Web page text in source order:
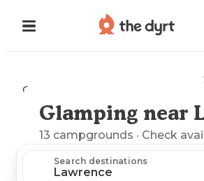
Camping
Explore the Map
Glamping near
13 campgrounds · Check
Search destinations